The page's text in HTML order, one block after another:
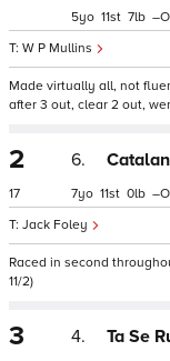
W P Mullins
5 11 7 –
Made virtually all, not
after 3 out, clear 2 out,
2
17
6.
Jack Foley
7 11 0 –
Raced in second
11/2)
3 4. Ta Se